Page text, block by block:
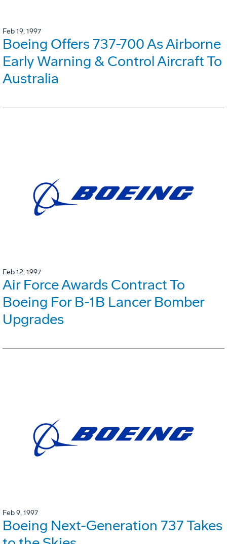
Feb 19, 1997
Boeing Offers 737-700 As Airborne
Early Warning & Control Aircraft To
Australia
Feb 12, 1997
Air Force Awards Contract To
Boeing For B-1B Lancer Bomber
Upgrades
Feb 9, 1997
Boeing Next-Generation 737 Takes